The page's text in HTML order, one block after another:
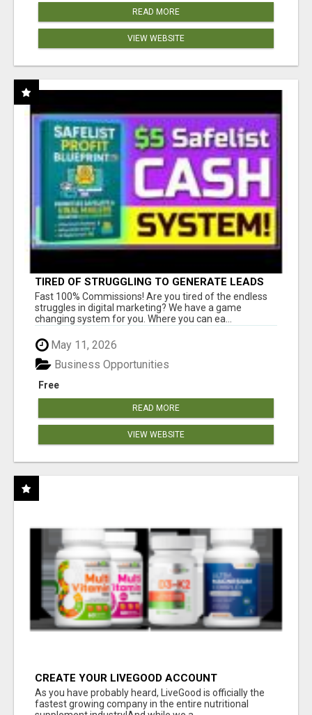
READ MORE
VIEW WEBSITE
TIRED OF STRUGGLING TO GENERATE LEADS
AND INCOME ONLINE?
Fast 100% Commissions! Are you tired of the endless
struggles in digital marketing? We have a game
changing system for you. Where you can ea...
May 11, 2026
Free
Business Opportunities
READ MORE
VIEW WEBSITE
CREATE YOUR LIVEGOOD ACCOUNT
As you have probably heard, LiveGood is officially the
fastest growing company in the entire nutritional